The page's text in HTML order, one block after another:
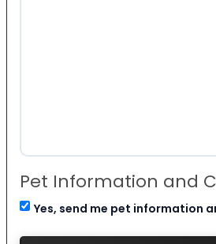
Pet Information and
Yes, send me pet information